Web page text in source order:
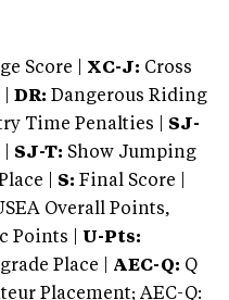
Score | XC-J: Cross
DR: Dangerous Riding
Time Penalties | SJ-
SJ-T: Show Jumping
| S: Final Score |
Overall Points,
Points | U-Pts:
Place | AEC-Q: Q
Placement; AEC-Q: